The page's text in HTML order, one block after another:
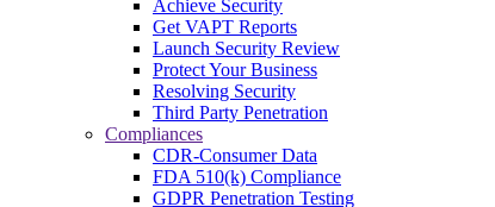
Achieve Security
Get VAPT Reports
Launch Security Review
Protect Your Business
Resolving Security
Third Party Penetration
Compliances
CDR-Consumer Data
FDA 510(k) Compliance
GDPR Penetration Testing